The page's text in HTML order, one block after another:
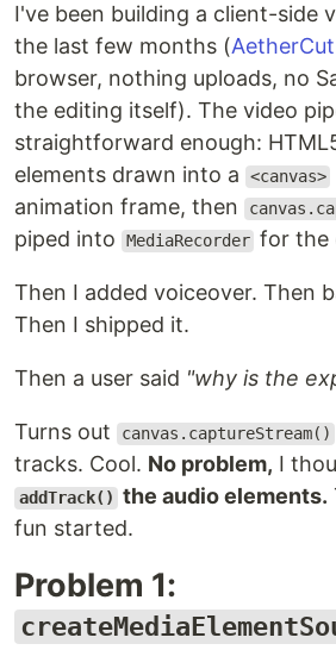
I've been building a client-side
the last few months (AetherCut
browser, nothing uploads, no
the editing itself). The video
straightforward enough:
elements drawn into a <canvas>
animation frame, then
piped into MediaRecorder for the
Then I added voiceover. Then
Then I shipped it.
Then a user said "why is the
Turns out canvas.captureStream()
tracks. Cool. No problem, I
addTrack() the audio elements.
fun started.
Problem 1: